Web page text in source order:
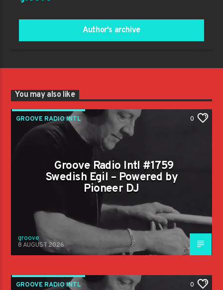
Author's archive
You may also like
GROOVE RADIO INTL 0
Groove Radio Intl #1759
Swedish Egil – Powered by
Pioneer DJ
groove
8 AUGUST 2026
GROOVE RADIO INTL 0